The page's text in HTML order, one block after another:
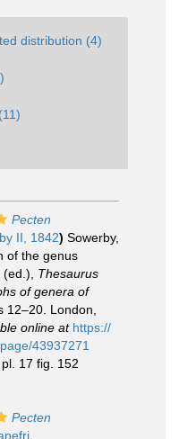
distribution (4)
Pecten
II, 1842) Sowerby,
of the genus
(ed.), Thesaurus
of genera of
12–20. London,
online at https://
43937271
17 fig. 152
Pecten